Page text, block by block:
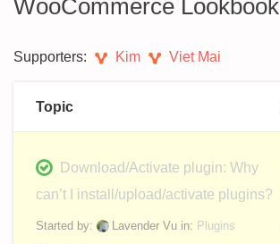
WooCommerce Lookbook
Supporters: Kim Viet Mai
Topic
Download/Activate plugin: Why
can’t I install/upload/activate plugins?
Started by: Lavender Vu in: Plugins